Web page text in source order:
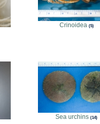
Crinoidea 5
Sea urchins 14